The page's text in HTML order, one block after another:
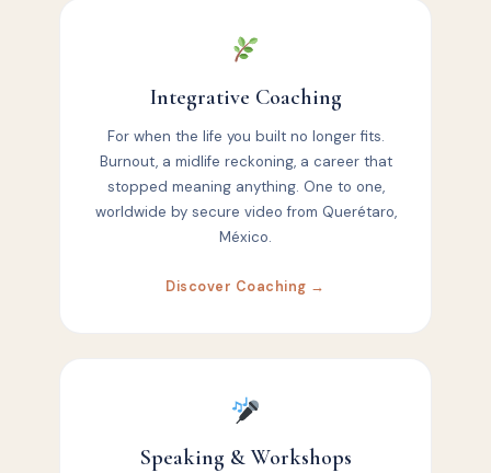
Integrative Coaching
For when the life you built no longer fits.
Burnout, a midlife reckoning, a career that
stopped meaning anything. One to one,
worldwide by secure video from Querétaro,
México.
Discover Coaching →
Speaking & Workshops